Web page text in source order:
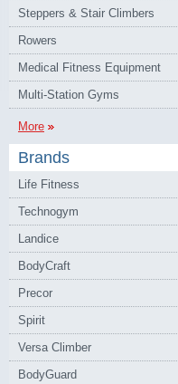
Steppers & Stair Climbers
Rowers
Medical Fitness Equipment
Multi-Station Gyms
More
Brands
Life Fitness
Technogym
Landice
BodyCraft
Precor
Spirit
Versa Climber
BodyGuard